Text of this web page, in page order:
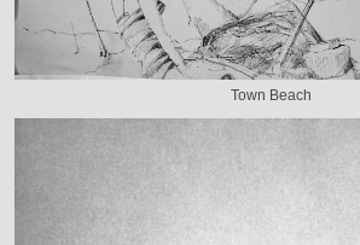
Town Beach